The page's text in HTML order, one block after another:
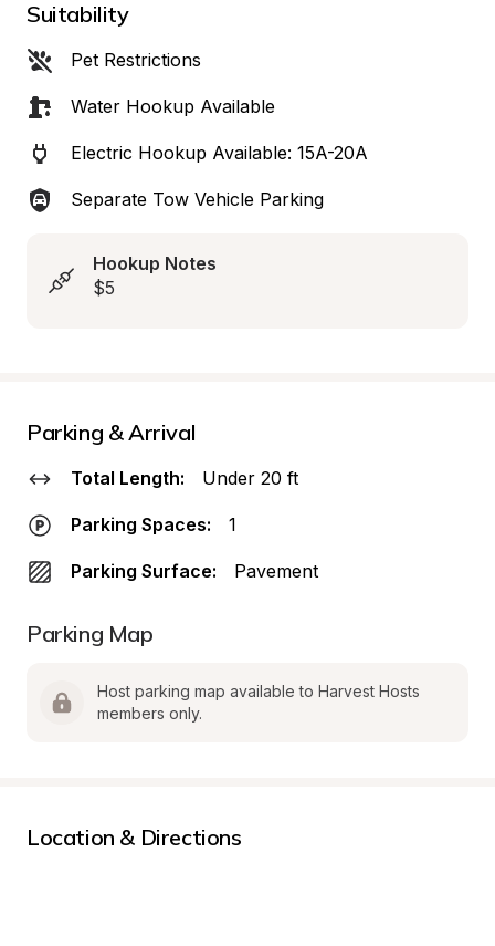
Suitability
Pet Restrictions
Water Hookup Available
Electric Hookup Available: 15A-20A
Separate Tow Vehicle Parking
Hookup Notes
$5
Parking & Arrival
Total Length: Under 20 ft
Parking Spaces: 1
Parking Surface: Pavement
Parking Map
Host parking map available to Harvest Hosts
members only.
Location & Directions